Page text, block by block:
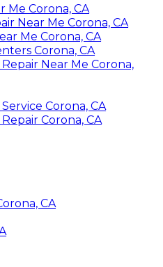
Me Corona, CA
Near Me Corona, CA
Me Corona, CA
Corona, CA
Near Me Corona,
Corona, CA
Corona, CA
CA